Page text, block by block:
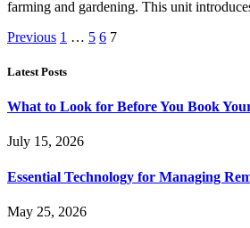
farming and gardening. This unit
Previous 1 … 5 6 7
Latest Posts
What to Look for Before You Book
July 15, 2026
Essential Technology for Managing
May 25, 2026